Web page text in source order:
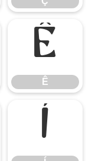
Ê
Ê
Í